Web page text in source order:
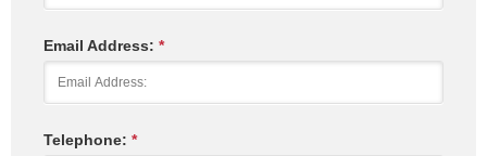
Email Address: *
Telephone: *